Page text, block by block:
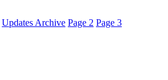
Updates Archive Page 2 Page 3